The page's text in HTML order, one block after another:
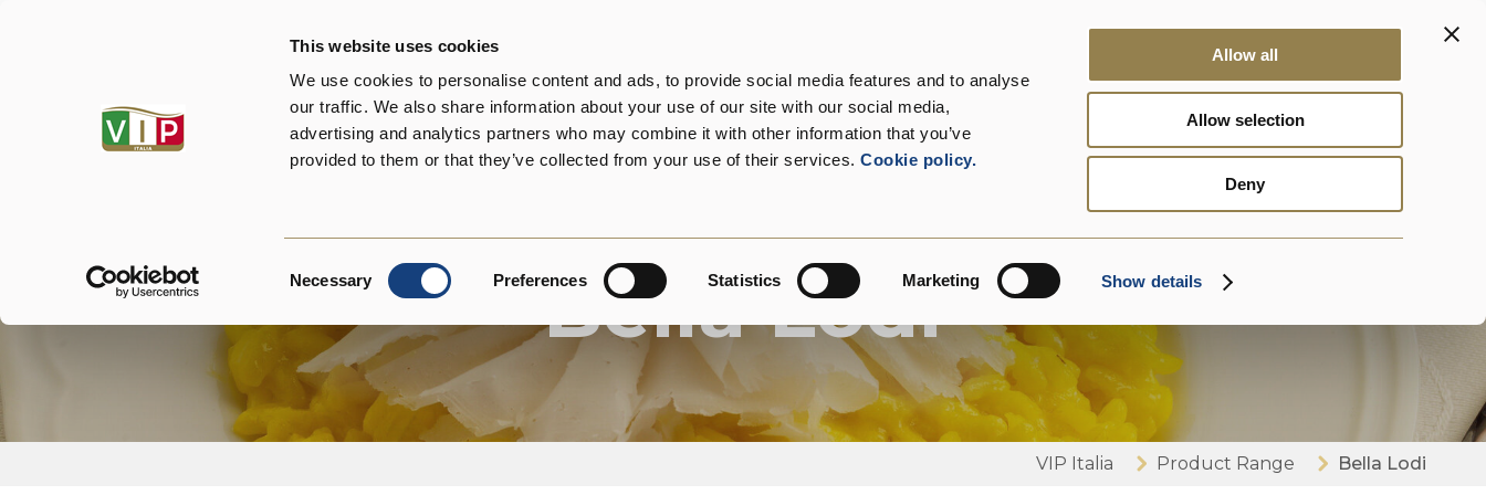
This website uses cookies
We use cookies to personalise content and ads, to provide social media features and to analyse
our traffic. We also share information about your use of our site with our social media,
advertising and analytics partners who may combine it with other information that you’ve
provided to them or that they’ve collected from your use of their services. Cookie policy.
Necessary Preferences Statistics Marketing Show details
Allow all
Allow selection
Deny
About us Product range DalterFood
Bella Lodi
VIP Italia Product Range Bella Lodi